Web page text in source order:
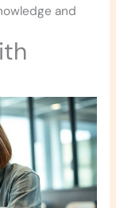
and